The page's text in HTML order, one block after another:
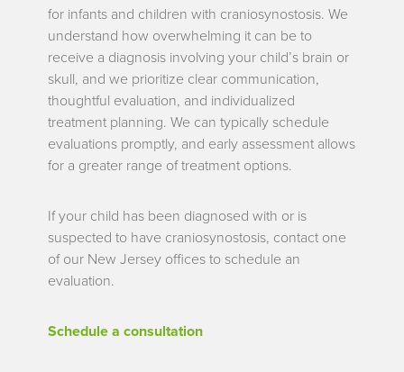
for infants and children with craniosynostosis. We
understand how overwhelming it can be to
receive a diagnosis involving your child’s brain or
skull, and we prioritize clear communication,
thoughtful evaluation, and individualized
treatment planning. We can typically schedule
evaluations promptly, and early assessment allows
for a greater range of treatment options.
If your child has been diagnosed with or is
suspected to have craniosynostosis, contact one
of our New Jersey offices to schedule an
evaluation.
Schedule a consultation